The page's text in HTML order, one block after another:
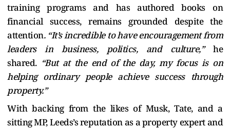
training programs and has authored books on
financial success, remains grounded despite the
attention. “It’s incredible to have encouragement from
leaders in business, politics, and culture,”he
shared.“But at the end of the day, my focus is on
helping ordinary people achieve success through
property.”
With backing from the likes of Musk, Tate, and a
sitting MP, Leeds’s reputation as a property expert and